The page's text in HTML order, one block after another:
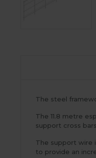
The steel
The 11.8 metre
support cross
The support wire
to provide an